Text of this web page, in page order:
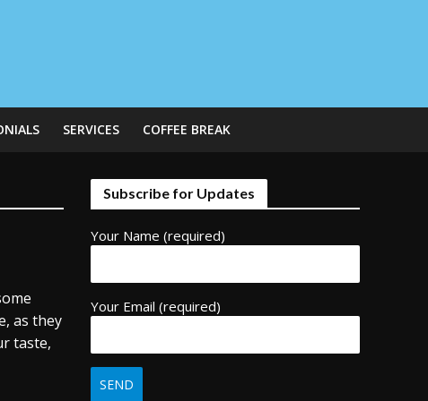
SERVICES COFFEE BREAK
as they
taste,
Subscribe for Updates
Your Name (required)
Your Email (required)